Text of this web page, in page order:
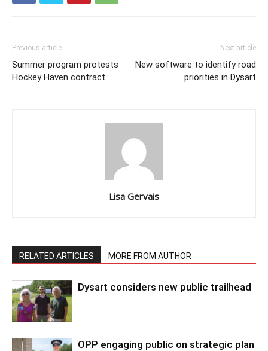
Previous article
Summer program protests
Hockey Haven contract
Next article
New software to identify road
priorities in Dysart
Lisa Gervais
RELATED ARTICLES MORE FROM AUTHOR
Dysart considers new public trailhead
OPP engaging public on strategic plan